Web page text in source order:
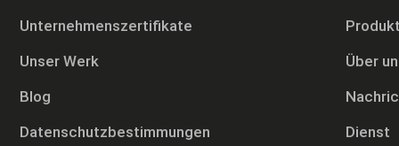
Unternehmenszertifikate
Unser Werk
Blog
Datenschutzbestimmungen
Über
Dienst
日本語